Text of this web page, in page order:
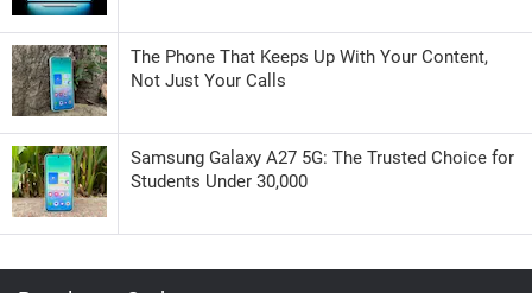
The Phone That Keeps Up With Your Content,
Not Just Your Calls
Samsung Galaxy A27 5G: The Trusted Choice for
Students Under 30,000